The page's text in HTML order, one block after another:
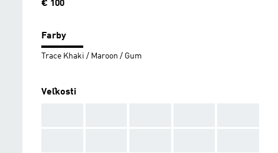
Cena
€ 100
Farby
Trace Khaki / Maroon / Gum
Veľkosti